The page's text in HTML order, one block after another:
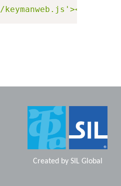
/keymanweb.js'></script>"
Created by SIL Global